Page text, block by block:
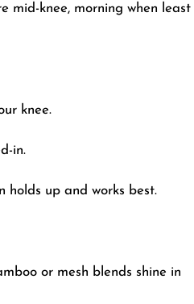
mid-knee, morning when least
knee.
in.
holds up and works best.
or mesh blends shine in